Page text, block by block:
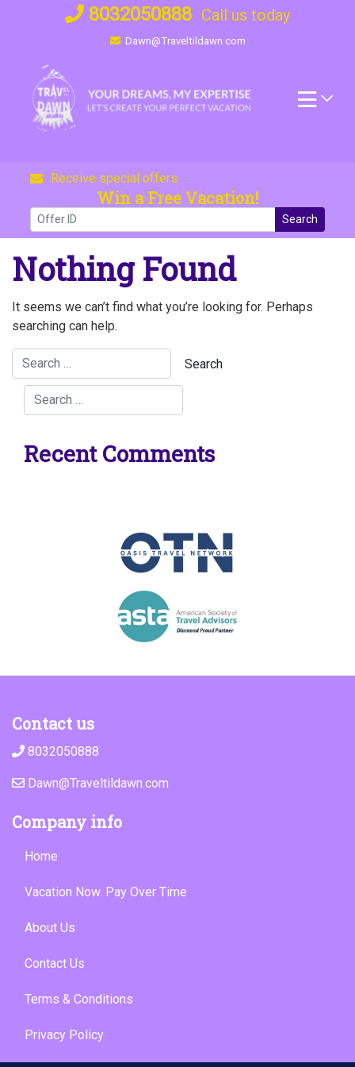
8032050888 Call us today
Dawn@Traveltildawn.com
Receive special offers
Win a Free Vacation!
Search
Nothing Found
It seems we can’t find what you’re looking for. Perhaps
searching can help.
Recent Comments
Contact us
8032050888
Dawn@Traveltildawn.com
Company info
Home
Vacation Now. Pay Over Time
About Us
Contact Us
Terms & Conditions
Privacy Policy